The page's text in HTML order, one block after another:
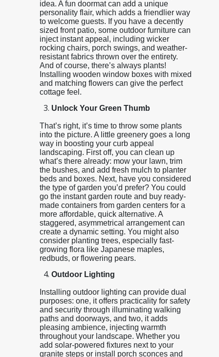
idea. A fun doormat can add a unique
personality flair, which adds a friendlier way
to welcome guests. If you have a decently
sized front patio, some outdoor furniture can
inject instant appeal, including wicker
rocking chairs, porch swings, and weather-
resistant fabrics thrown over the entirety.
And of course, there’s always plants!
Installing wooden window boxes with mixed
and matching flowers can give the perfect
cottage feel.
Unlock Your Green Thumb
That’s right, it’s time to throw some plants
into the picture. A little greenery goes a long
way in boosting your curb appeal
landscaping. First off, you can clean up
what’s there already: mow your lawn, trim
the bushes, and add fresh mulch to planter
beds and boxes. Next, have you considered
the type of garden you’d prefer? You could
go the instant garden route and buy ready-
made containers from garden centers for a
more affordable, quick alternative. A
staggered, asymmetrical arrangement can
create a dynamic setting. You might also
consider planting trees, especially fast-
growing flora like Japanese maples,
redbuds, or flowering pears.
Outdoor Lighting
Installing outdoor lighting can provide dual
purposes: one, it offers practicality for safety
and security through illuminating walking
paths and doorways, and two, it adds
pleasing ambience, injecting warmth
throughout your landscape. Whether you
add solar-powered fixtures next to your
granite steps or install porch sconces and